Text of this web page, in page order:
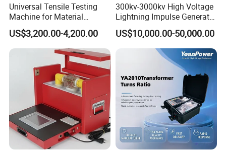
Universal Tensile Testing
Machine for Material
Strength Detection
US$3,200.00-4,200.00
300kv-3000kv High Voltage
Lightning Impulse Generator
for Cable Transformer Gis
Insulation Testing
US$10,000.00-50,000.00